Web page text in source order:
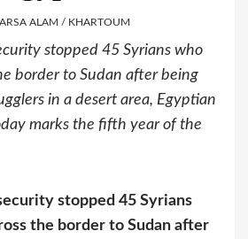
ALAM / KHARTOUM
stopped 45 Syrians who
border to Sudan after being
in a desert area, Egyptian
marks the fifth year of the
stopped 45 Syrians
the border to Sudan after